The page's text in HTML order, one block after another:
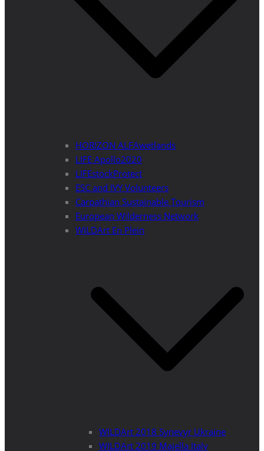
HORIZON ALFAwetlands
LIFE Apollo2020
LIFEstockProtect
ESC and IVY Volunteers
Carpathian Sustainable Tourism
European Wilderness Network
WILDArt En Plein
WILDArt 2018 Synevyr Ukraine
WILDArt 2019 Majella Italy